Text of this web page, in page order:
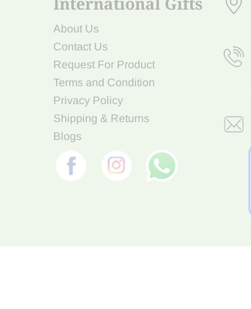
About Us
Contact Us
Request For Product
Terms and Condition
Privacy Policy
Shipping & Returns
Blogs